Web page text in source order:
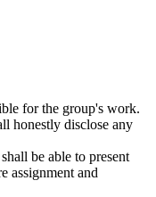
for the group's work.
honestly disclose any
be able to present
assignment and